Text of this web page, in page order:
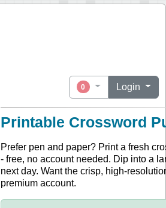
0 Login
Printable Crossword
Prefer pen and paper? Print a fresh
- free, no account needed. Dip into a
next day. Want the crisp, high-
premium account.